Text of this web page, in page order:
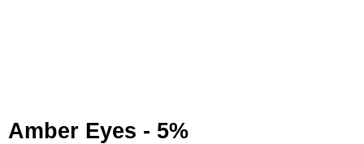
Amber Eyes - 5%